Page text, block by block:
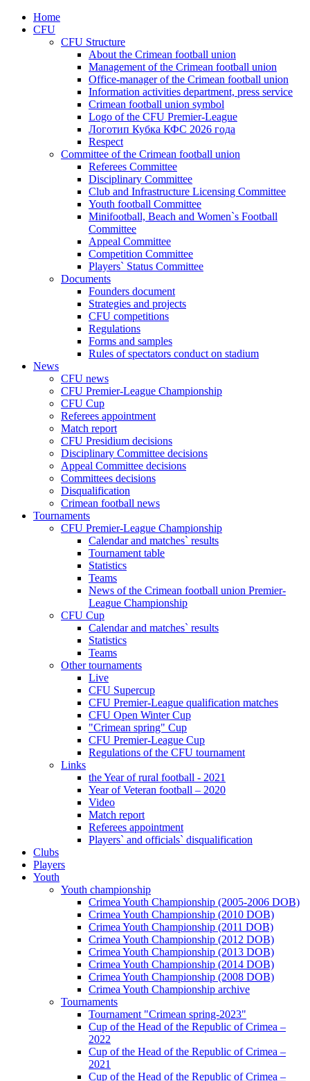
Home
CFU
CFU Structure
About the Crimean football union
Management of the Crimean football union
Office-manager of the Crimean football union
Information activities department, press service
Crimean football union symbol
Logo of the CFU Premier-League
Логотип Кубка КФС 2026 года
Respect
Committee of the Crimean football union
Referees Committee
Disciplinary Committee
Club and Infrastructure Licensing Committee
Youth football Committee
Minifootball, Beach and Women`s Football
Committee
Appeal Committee
Competition Committee
Players` Status Committee
Documents
Founders document
Strategies and projects
CFU competitions
Regulations
Forms and samples
Rules of spectators conduct on stadium
News
CFU news
CFU Premier-League Championship
CFU Cup
Referees appointment
Match report
CFU Presidium decisions
Disciplinary Committee decisions
Appeal Committee decisions
Committees decisions
Disqualification
Crimean football news
Tournaments
CFU Premier-League Championship
Calendar and matches` results
Tournament table
Statistics
Teams
News of the Crimean football union Premier-
League Championship
CFU Cup
Calendar and matches` results
Statistics
Teams
Other tournaments
Live
CFU Supercup
CFU Premier-League qualification matches
CFU Open Winter Cup
"Crimean spring" Cup
CFU Premier-League Cup
Regulations of the CFU tournament
Links
the Year of rural football - 2021
Year of Veteran football – 2020
Video
Match report
Referees appointment
Players` and officials` disqualification
Clubs
Players
Youth
Youth championship
Crimea Youth Championship (2005-2006 DOB)
Crimea Youth Championship (2010 DOB)
Crimea Youth Championship (2011 DOB)
Crimea Youth Championship (2012 DOB)
Crimea Youth Championship (2013 DOB)
Crimea Youth Championship (2014 DOB)
Crimea Youth Championship (2008 DOB)
Crimea Youth Championship archive
Tournaments
Tournament "Crimean spring-2023"
Cup of the Head of the Republic of Crimea –
2022
Cup of the Head of the Republic of Crimea –
2021
Cup of the Head of the Republic of Crimea –